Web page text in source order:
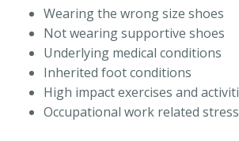
Wearing the wrong size shoes
Not wearing supportive shoes
Underlying medical conditions
Inherited foot conditions
High impact exercises and
Occupational work related stress